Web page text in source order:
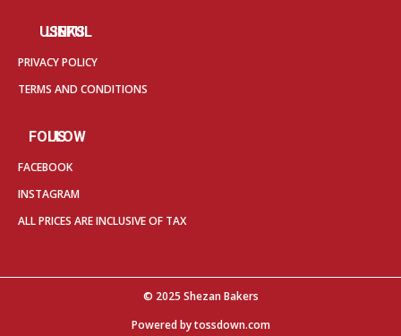
USEFUL LINKS
PRIVACY POLICY
TERMS AND CONDITIONS
FOLLOW US
FACEBOOK
INSTAGRAM
ALL PRICES ARE INCLUSIVE OF TAX
© 2025 Shezan Bakers
Powered bytossdown.com